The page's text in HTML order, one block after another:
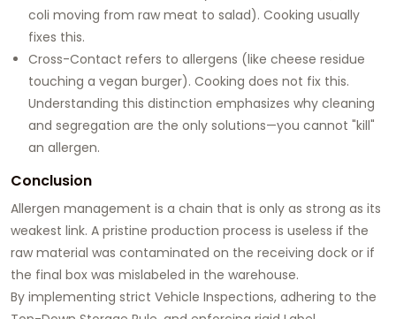
coli moving from raw meat to salad). Cooking usually
fixes this.
Cross-Contact refers to allergens (like cheese residue
touching a vegan burger). Cooking does not fix this.
Understanding this distinction emphasizes why cleaning
and segregation are the only solutions—you cannot "kill"
an allergen.
Conclusion
Allergen management is a chain that is only as strong as its
weakest link. A pristine production process is useless if the
raw material was contaminated on the receiving dock or if
the final box was mislabeled in the warehouse.
By implementing strict Vehicle Inspections, adhering to the